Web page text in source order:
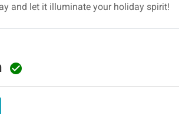
and let it illuminate your holiday spirit!
